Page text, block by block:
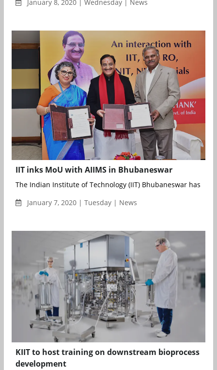
January 8, 2020 | Wednesday | News
IIT inks MoU with AIIMS in Bhubaneswar
The Indian Institute of Technology (IIT) Bhubaneswar has
January 7, 2020 | Tuesday | News
KIIT to host training on downstream bioprocess
development